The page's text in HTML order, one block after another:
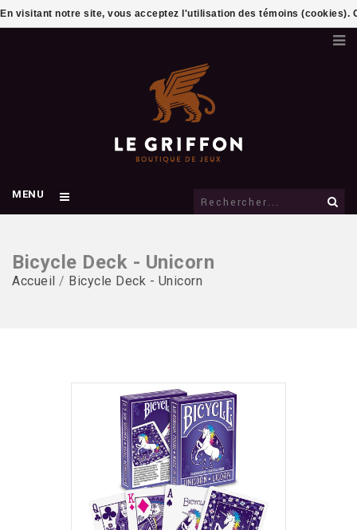
MENU
Bicycle Deck - Unicorn
Accueil / Bicycle Deck - Unicorn
En visitant notre site, vous acceptez l'utilisation des témoins